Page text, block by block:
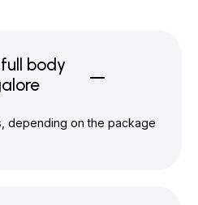
body
depending on the package